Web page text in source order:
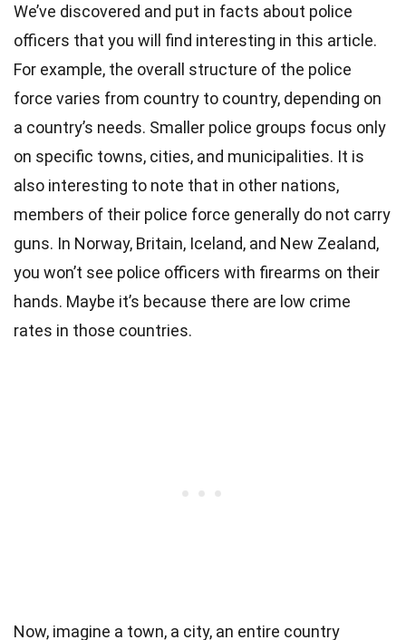
We’ve discovered and put in facts about police
officers that you will find interesting in this article.
For example, the overall structure of the police
force varies from country to country, depending on
a country’s needs. Smaller police groups focus only
on specific towns, cities, and municipalities. It is
also interesting to note that in other nations,
members of their police force generally do not carry
guns. In Norway, Britain, Iceland, and New Zealand,
you won’t see police officers with firearms on their
hands. Maybe it’s because there are low crime
rates in those countries.
Now, imagine a town, a city, an entire country